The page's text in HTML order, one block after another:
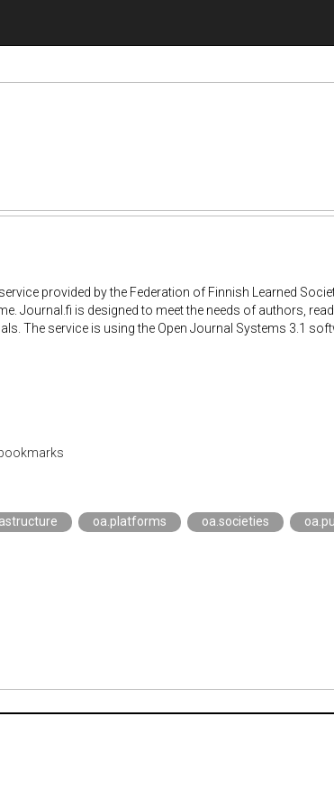
provided by the Federation of Finnish Learned
Journal.fi is designed to meet the needs of authors,
The service is using the Open Journal Systems 3.1
oa.platforms oa.societies